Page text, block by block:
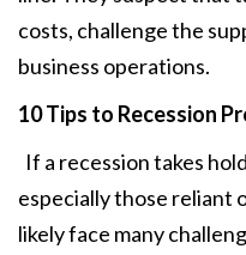
costs, challenge the
business operations.
10 Tips to Recession
If a recession takes
especially those reliant
likely face many